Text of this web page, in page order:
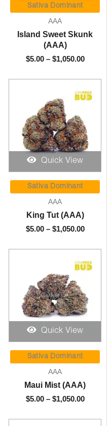
Sativa Dominant
AAA
Island Sweet Skunk
(AAA)
$5.00 – $1,050.00
$5.00
Quick View
Sativa Dominant
AAA
King Tut (AAA)
$5.00 – $1,050.00
$5.00
Quick View
Sativa Dominant
AAA
Maui Mist (AAA)
$5.00 – $1,050.00
$5.00